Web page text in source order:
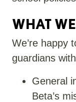
WHAT
We’re happy
guardians
General
Beta’s